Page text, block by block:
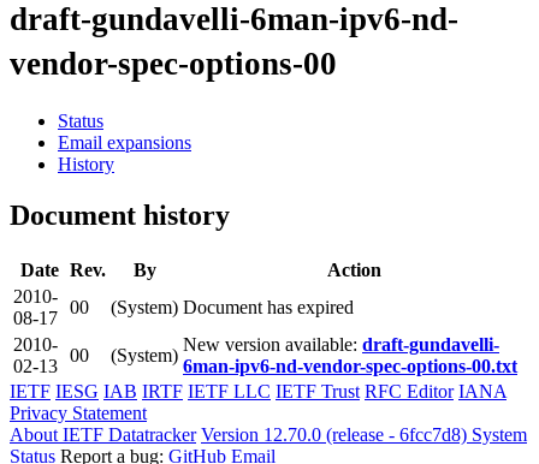
draft-gundavelli-6man-ipv6-nd-
vendor-spec-options-00
Status
Email expansions
History
Document history
Date Rev. By
Action
2010-
08-17
00 (System) Document has expired
2010-
02-13
00 (System)
New version available: draft-gundavelli-
6man-ipv6-nd-vendor-spec-options-00.txt
IETF IESG IAB IRTF IETF LLC IETF Trust RFC Editor IANA
Privacy Statement
About IETF Datatracker Version 12.70.0 (release - 6fcc7d8) System
Status Report a bug: GitHub Email